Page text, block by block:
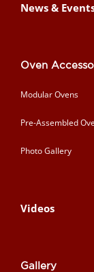
News &
Oven
Modular Ovens
Pre-Assembled
Photo Gallery
Videos
Gallery